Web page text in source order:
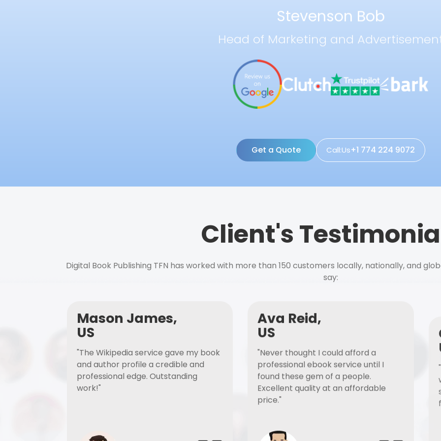
Stevenson Bob
Head of Marketing and
Get a Quote Call:Us+1 774 224 9072
Client's
Digital Book Publishing TFN has worked with more than 150 customers locally, nationally, and
say:
Mason James,
US
"The Wikipedia service gave my book
and author profile a credible and
professional edge. Outstanding
work!"
Ava Reid,
US
"Never thought I could afford a
professional ebook service until I
found these gem of a people.
Excellent quality at an affordable
price."